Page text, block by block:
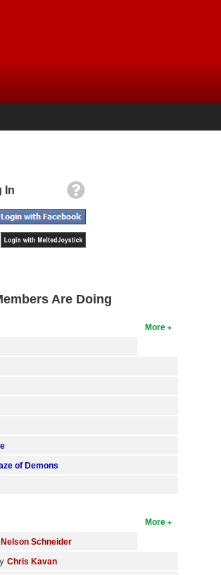
In
Are Doing
More
of Demons
More
Nelson Schneider
Chris Kavan